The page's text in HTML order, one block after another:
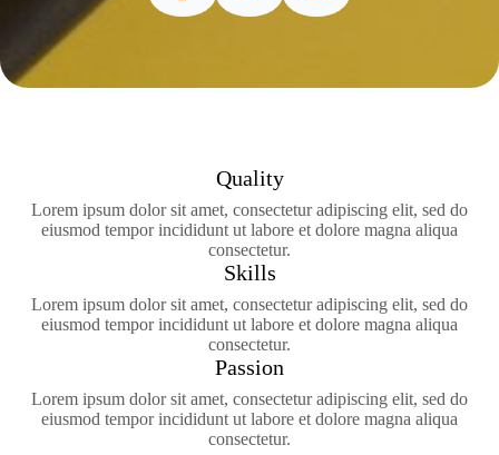
Quality
Lorem ipsum dolor sit amet, consectetur adipiscing elit, sed do
eiusmod tempor incididunt ut labore et dolore magna aliqua
consectetur.
Skills
Lorem ipsum dolor sit amet, consectetur adipiscing elit, sed do
eiusmod tempor incididunt ut labore et dolore magna aliqua
consectetur.
Passion
Lorem ipsum dolor sit amet, consectetur adipiscing elit, sed do
eiusmod tempor incididunt ut labore et dolore magna aliqua
consectetur.